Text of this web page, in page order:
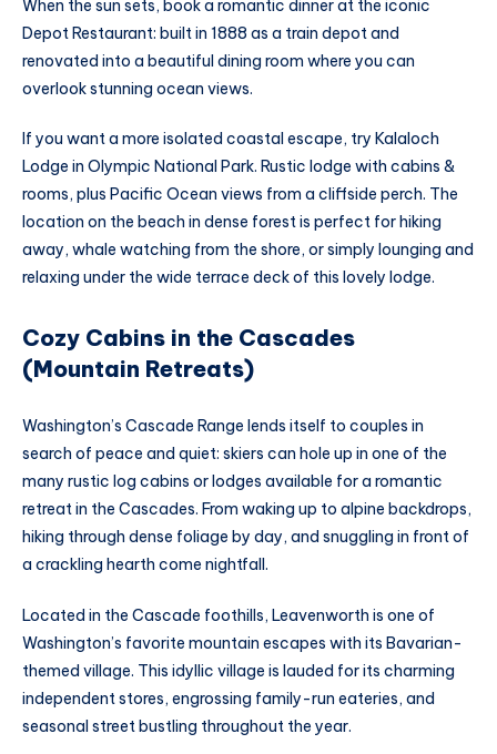
When the sun sets, book a romantic dinner at the iconic
Depot Restaurant: built in 1888 as a train depot and
renovated into a beautiful dining room where you can
overlook stunning ocean views.
If you want a more isolated coastal escape, try Kalaloch
Lodge in Olympic National Park. Rustic lodge with cabins &
rooms, plus Pacific Ocean views from a cliffside perch. The
location on the beach in dense forest is perfect for hiking
away, whale watching from the shore, or simply lounging and
relaxing under the wide terrace deck of this lovely lodge.
Cozy Cabins in the Cascades
(Mountain Retreats)
Washington’s Cascade Range lends itself to couples in
search of peace and quiet: skiers can hole up in one of the
many rustic log cabins or lodges available for a romantic
retreat in the Cascades. From waking up to alpine backdrops,
hiking through dense foliage by day, and snuggling in front of
a crackling hearth come nightfall.
Located in the Cascade foothills, Leavenworth is one of
Washington’s favorite mountain escapes with its Bavarian-
themed village. This idyllic village is lauded for its charming
independent stores, engrossing family-run eateries, and
seasonal street bustling throughout the year.